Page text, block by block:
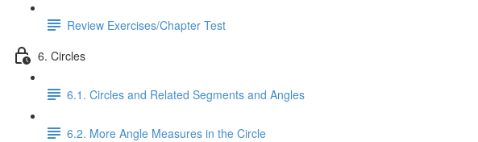
Review Exercises/Chapter Test
6. Circles
6.1. Circles and Related Segments and Angles
6.2. More Angle Measures in the Circle